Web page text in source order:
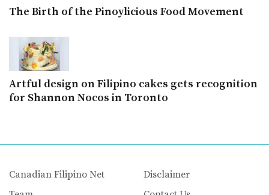
The Birth of the Pinoylicious Food Movement
Artful design on Filipino cakes gets recognition
for Shannon Nocos in Toronto
Canadian Filipino Net
Disclaimer